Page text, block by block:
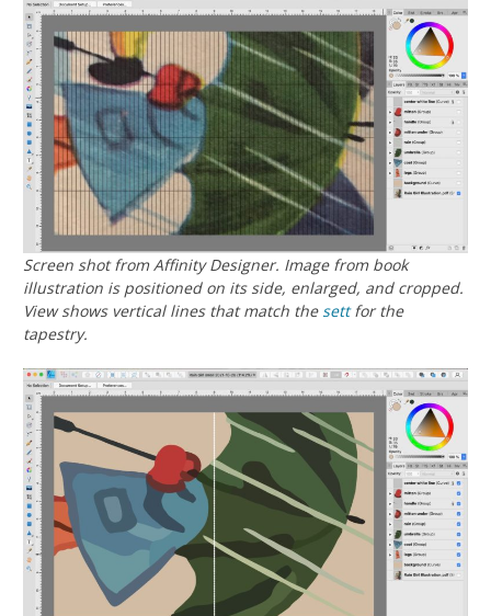
Screen shot from Affinity Designer. Image from book
illustration is positioned on its side, enlarged, and cropped.
View shows vertical lines that match thesettfor the
tapestry.